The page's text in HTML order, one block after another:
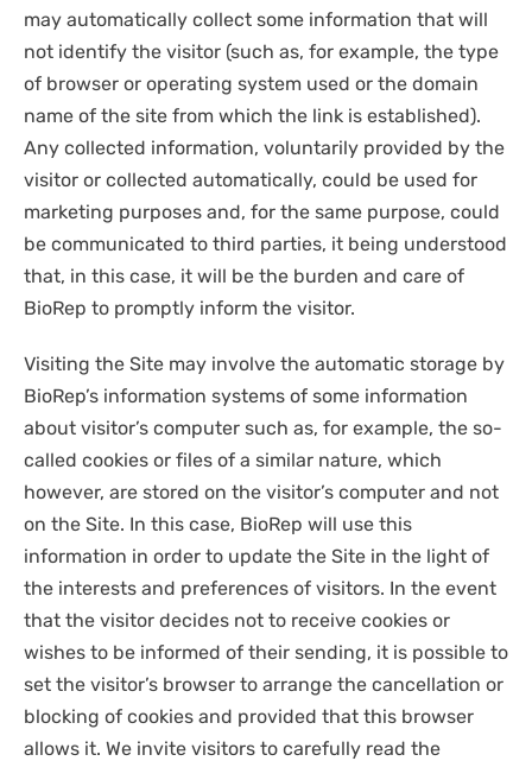
may automatically collect some information that will
not identify the visitor (such as, for example, the type
of browser or operating system used or the domain
name of the site from which the link is established).
Any collected information, voluntarily provided by the
visitor or collected automatically, could be used for
marketing purposes and, for the same purpose, could
be communicated to third parties, it being understood
that, in this case, it will be the burden and care of
BioRep to promptly inform the visitor.
Visiting the Site may involve the automatic storage by
BioRep’s information systems of some information
about visitor’s computer such as, for example, the so-
called cookies or files of a similar nature, which
however, are stored on the visitor’s computer and not
on the Site. In this case, BioRep will use this
information in order to update the Site in the light of
the interests and preferences of visitors. In the event
that the visitor decides not to receive cookies or
wishes to be informed of their sending, it is possible to
set the visitor’s browser to arrange the cancellation or
blocking of cookies and provided that this browser
allows it. We invite visitors to carefully read the